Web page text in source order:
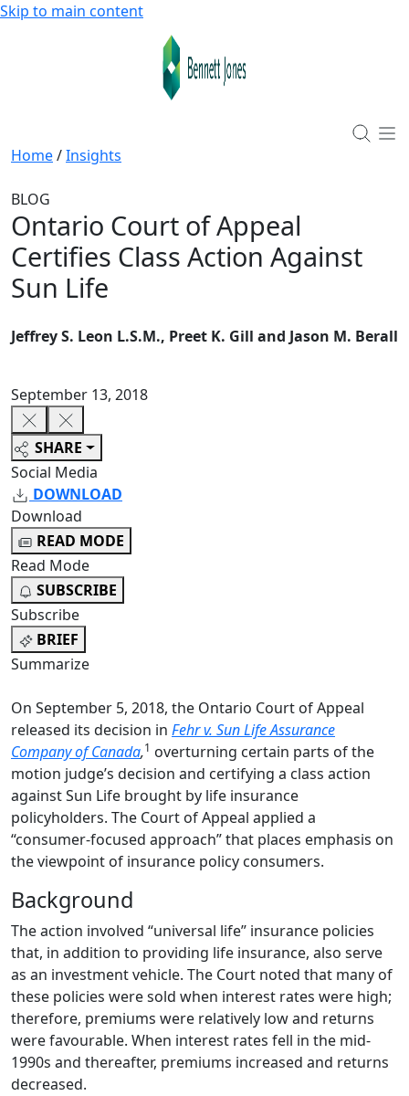
Skip to main content
Home/Insights
BLOG
Ontario Court of Appeal
Certifies Class Action Against
Sun Life
Jeffrey S. Leon L.S.M., Preet K. Gill and Jason M. Berall
September 13, 2018
SHARE
Social Media
DOWNLOAD
Download
READ MODE
Read Mode
SUBSCRIBE
Subscribe
BRIEF
Summarize
On September 5, 2018, the Ontario Court of Appeal
released its decision in Fehr v. Sun Life Assurance
Company of Canada,1 overturning certain parts of the
motion judge’s decision and certifying a class action
against Sun Life brought by life insurance
policyholders. The Court of Appeal applied a
“consumer-focused approach” that places emphasis on
the viewpoint of insurance policy consumers.
Background
The action involved “universal life” insurance policies
that, in addition to providing life insurance, also serve
as an investment vehicle. The Court noted that many of
these policies were sold when interest rates were high;
therefore, premiums were relatively low and returns
were favourable. When interest rates fell in the mid-
1990s and thereafter, premiums increased and returns
decreased.